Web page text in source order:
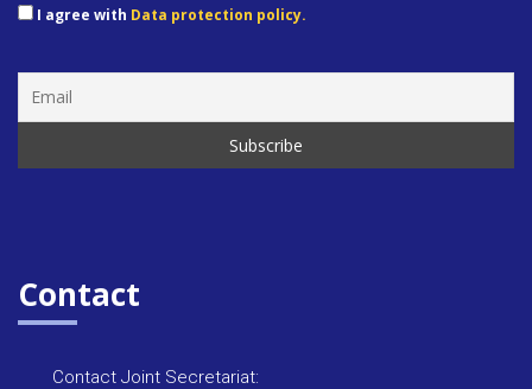
I agree with Data protection policy.
Contact
Contact Joint Secretariat: